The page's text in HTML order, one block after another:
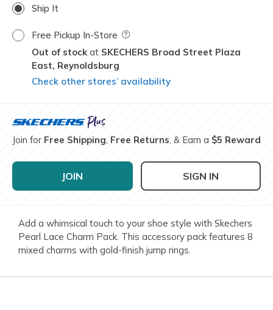
Ship It
Free Pickup In-Store Field Description
Out of stock
SKECHERS Broad Street Plaza
East, Reynoldsburg
Check other stores’ availability
Join for Free Shipping, Free Returns, & Earn a $5 Reward
JOIN SIGN IN
Add a whimsical touch to your shoe style with Skechers
Pearl Lace Charm Pack. This accessory pack features 8
mixed charms with gold-finish jump rings.